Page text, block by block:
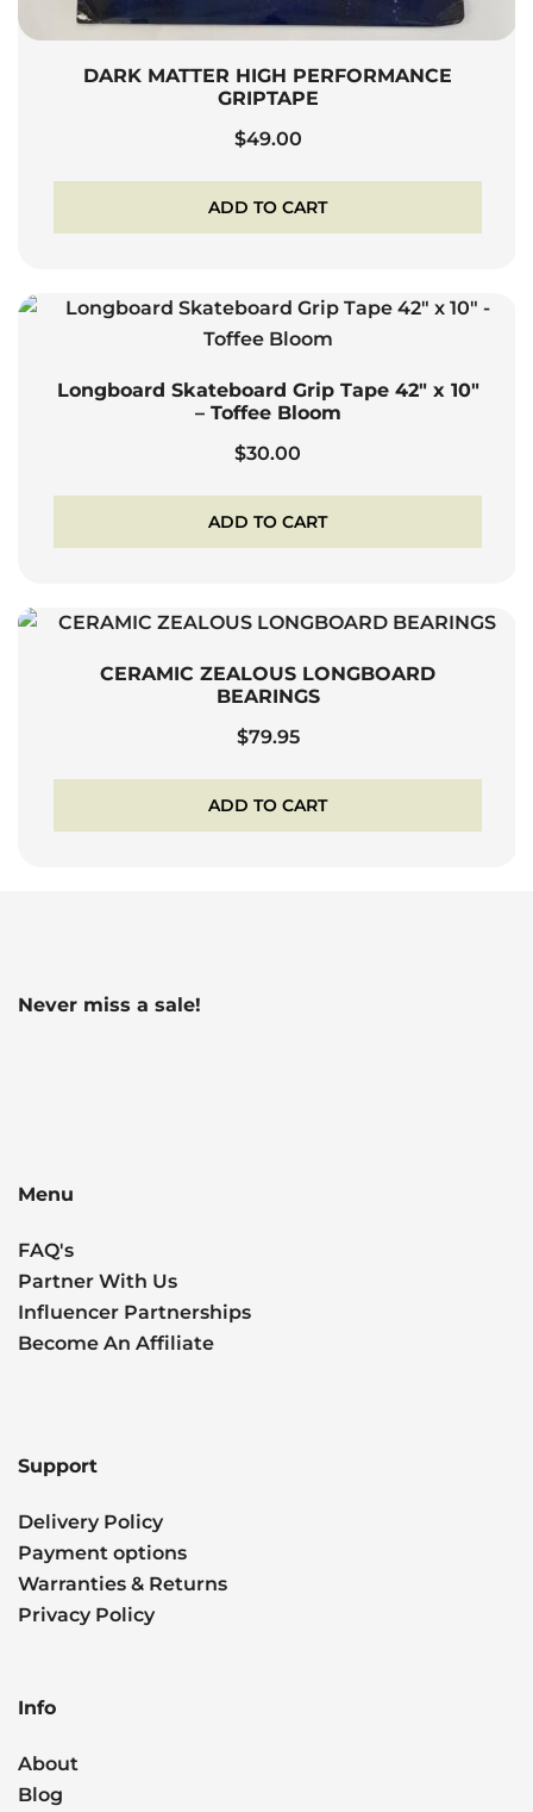
DARK MATTER HIGH PERFORMANCE
GRIPTAPE
$49.00
ADD TO CART
Longboard Skateboard Grip Tape 42″ x 10″
– Toffee Bloom
$30.00
ADD TO CART
CERAMIC ZEALOUS LONGBOARD
BEARINGS
$79.95
ADD TO CART
Never miss a sale!
Menu
FAQ's
Partner With Us
Influencer Partnerships
Become An Affiliate
Support
Delivery Policy
Payment options
Warranties & Returns
Privacy Policy
Info
About
Blog